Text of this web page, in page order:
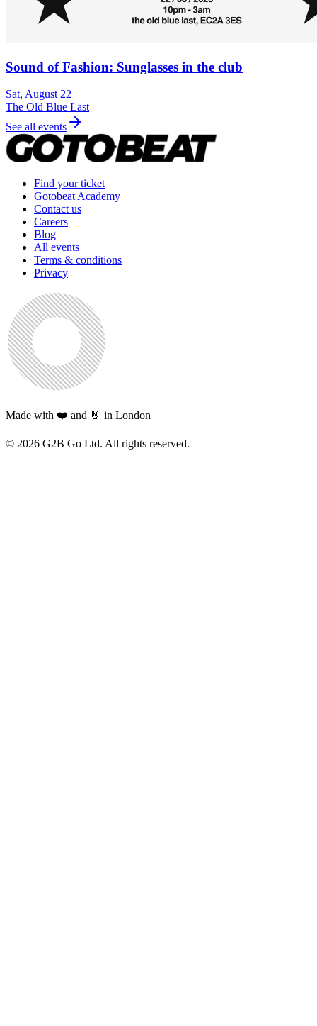
Sound of Fashion: Sunglasses in the club
Sat, August 22
The Old Blue Last
See all events
Find your ticket
Gotobeat Academy
Contact us
Careers
Blog
All events
Terms & conditions
Privacy
Made with ❤️ and 🤘 in London
© 2026 G2B Go Ltd. All rights reserved.